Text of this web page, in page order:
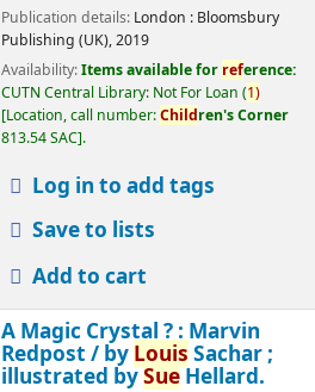
Publication details: London : Bloomsbury
Publishing (UK),2019
Availability:Items available for reference:
CUTN Central Library: Not For Loan (1)
Location, call number:Children's Corner
813.54 SAC .
Log in to add tags
Save to lists
Add to cart
A Magic Crystal ? : Marvin
Redpost / by Louis Sachar ;
illustrated bySueHellard.